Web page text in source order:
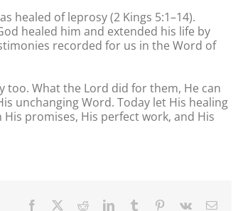
healed of leprosy (2 Kings 5:1–14).
healed him and extended his life by
recorded for us in the Word of
too. What the Lord did for them, He can
unchanging Word. Today let His healing
promises, His perfect work, and His
Facebook RedditLinkedInTumblr Pinterest
Vk Email